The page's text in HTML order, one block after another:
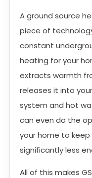
A ground source
piece of
constant
heating for your
extracts warmth
releases it into
system and hot
can even do the
your home to keep
significantly less
All of this makes